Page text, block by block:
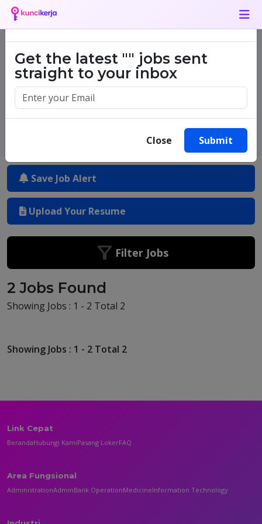
One million success stories.
Start yours today.
Save Job Alert
Upload Your Resume
Filter Jobs
2 Jobs Found
Showing Jobs : 1 - 2 Total 2
Showing Jobs : 1 - 2 Total 2
Job Alert
Get the latest "" jobs sent
straight to your inbox
Close Submit
Link Cepat
BerandaHubungi KamiPasang LokerFAQ
Area Fungsional
AdministrationAdminBank OperationMedicineInformation Technology